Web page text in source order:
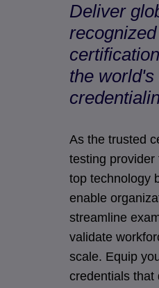
Deliver
the
As the trusted
testing provider
top technology
enable
streamline
validate
scale. Equip
credentials that